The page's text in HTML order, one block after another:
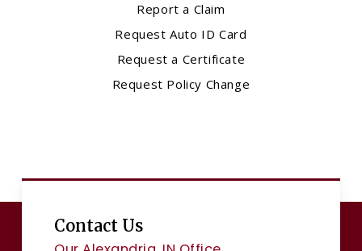
Report a Claim
Request Auto ID Card
Request a Certificate
Request Policy Change
Contact Us